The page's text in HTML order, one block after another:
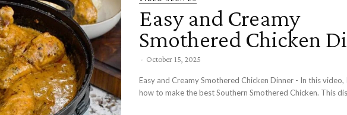
Easy and Creamy
Smothered Chicken
- October 15, 2025
Easy and Creamy Smothered Chicken Dinner - In this video,
how to make the best Southern Smothered Chicken. This